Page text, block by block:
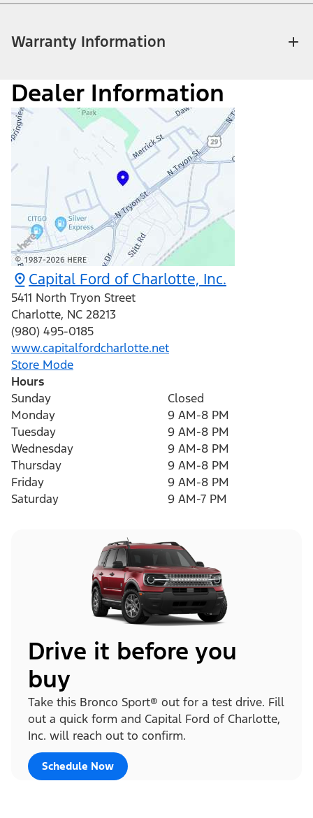
Warranty Information
Dealer Information
Capital Ford of Charlotte, Inc.
5411 North Tryon Street
Charlotte, NC 28213
(980) 495-0185
www.capitalfordcharlotte.net
Store Mode
Hours
Sunday
Closed
Monday
9 AM-8 PM
Tuesday
9 AM-8 PM
Wednesday
9 AM-8 PM
Thursday
9 AM-8 PM
Friday
9 AM-8 PM
Saturday
9 AM-7 PM
Drive it before you
buy
Take this Bronco Sport® out for a test drive. Fill
out a quick form and Capital Ford of Charlotte,
Inc. will reach out to confirm.
Schedule Now